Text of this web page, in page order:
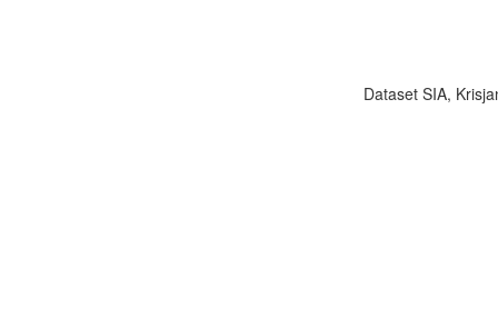
Dataset SIA,